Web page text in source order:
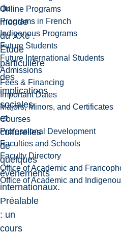
Online Programs
Programs in French
Indigenous Programs
Future Students
Future International Students
Admissions
Fees & Financing
Important Dates
Majors, Minors, and Certificates
Courses
Professional Development
Faculties and Schools
Faculty Directory
Office of Academic and
Office of Academic and
du
monde
du XXe .
Étude
particulière
des
implications
sociales
et
culturelles
de
quelques
événements
internationaux.
Préalable
: un
cours